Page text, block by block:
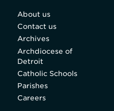
About us
Contact us
Archives
Archdiocese of
Detroit
Catholic Schools
Parishes
Careers